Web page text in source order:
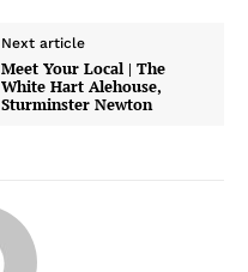
Next article
Meet Your Local | The
White Hart Alehouse,
Sturminster Newton